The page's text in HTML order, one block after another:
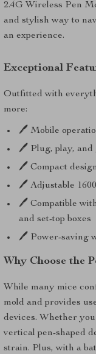
2.4G Wireless Pen
and stylish way to
an experience.
Exceptional
Outfitted with
more:
🖊️ Mobile
🖊️ Plug, play, and
🖊️ Compact
🖊️ Adjustable
🖊️ Compatible
and set-top boxes
🖊️ Power-saving
Why Choose the
While many mice
mold and provides
devices. Whether
vertical pen-shaped
strain. Plus, with a